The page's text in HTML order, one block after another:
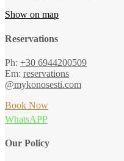
Show on map
Reservations
Ph: +30 6944200509
Em: reservations
@mykonosesti.com
Book Now
WhatsAPP
Our Policy